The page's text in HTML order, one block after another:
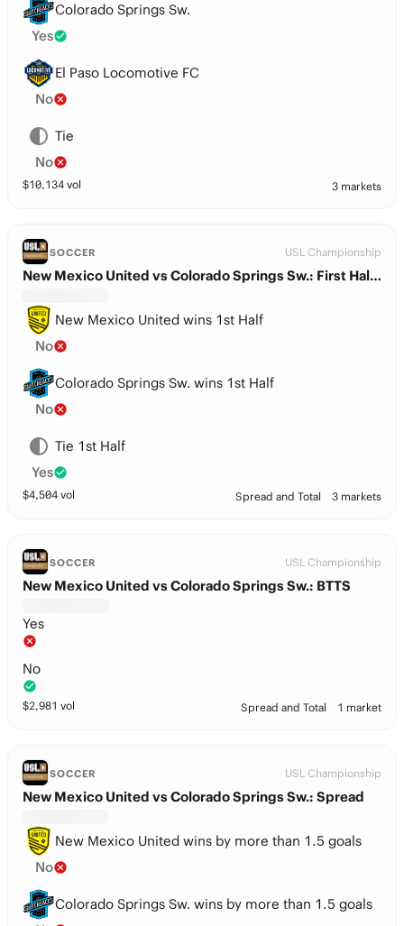
Colorado Springs Sw.
Yes
El Paso Locomotive FC
No
Tie
No
$10,134 vol 3 markets
SOCCER USL Championship
New Mexico United vs Colorado Springs Sw.: First Half Winner
New Mexico United wins 1st Half
No
Colorado Springs Sw. wins 1st Half
No
Tie 1st Half
Yes
$4,504 vol Spread and Total 3 markets
SOCCER USL Championship
New Mexico United vs Colorado Springs Sw.: BTTS
Yes
No
$2,981 vol Spread and Total 1 market
SOCCER USL Championship
New Mexico United vs Colorado Springs Sw.: Spread
New Mexico United wins by more than 1.5 goals
No
Colorado Springs Sw. wins by more than 1.5 goals